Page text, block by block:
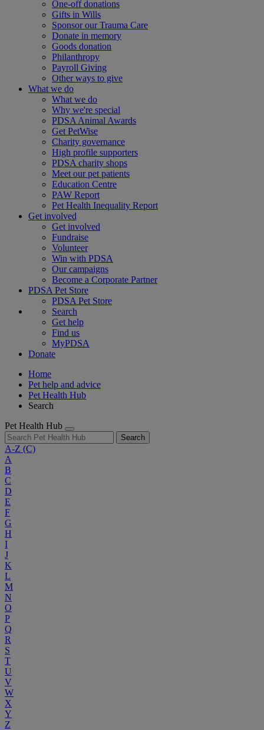
One-off donations
Gifts in Wills
Sponsor our Trauma Care
Donate in memory
Goods donation
Philanthropy
Payroll Giving
Other ways to give
What we do
What we do
Why we're special
PDSA Animal Awards
Get PetWise
Charity governance
High profile supporters
PDSA charity shops
Meet our pet patients
Education Centre
PAW Report
Pet Health Inequality Report
Get involved
Get involved
Fundraise
Volunteer
Win with PDSA
Our campaigns
Become a Corporate Partner
PDSA Pet Store
PDSA Pet Store
Search
Get help
Find us
MyPDSA
Donate
Home
Pet help and advice
Pet Health Hub
Search
Pet Health Hub
Search
A-Z (C)
A
B
C
D
E
F
G
H
I
J
K
L
M
N
O
P
Q
R
S
T
U
V
W
X
Y
Z